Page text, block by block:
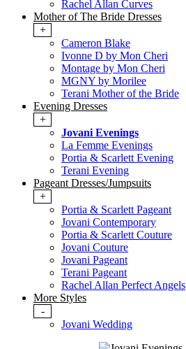
Rachel Allan Curves
Mother of The Bride Dresses
+
Cameron Blake
Ivonne D by Mon Cheri
Montage by Mon Cheri
MGNY by Morilee
Terani Mother of the Bride
Evening Dresses
+
Jovani Evenings
La Femme Evenings
Portia & Scarlett Evening
Terani Evening
Pageant Dresses/Jumpsuits
+
Portia & Scarlett Pageant
Jovani Contemporary
Portia & Scarlett Couture
Jovani Couture
Jovani Pageant
Terani Pageant
Rachel Allan Perfect Angels
More Styles
-
Jovani Wedding